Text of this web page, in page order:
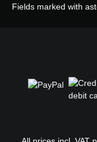
Fields marked with